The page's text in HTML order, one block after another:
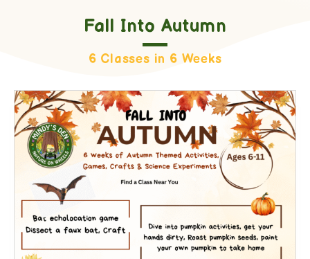
Fall Into Autumn
6 Classes in 6 Weeks